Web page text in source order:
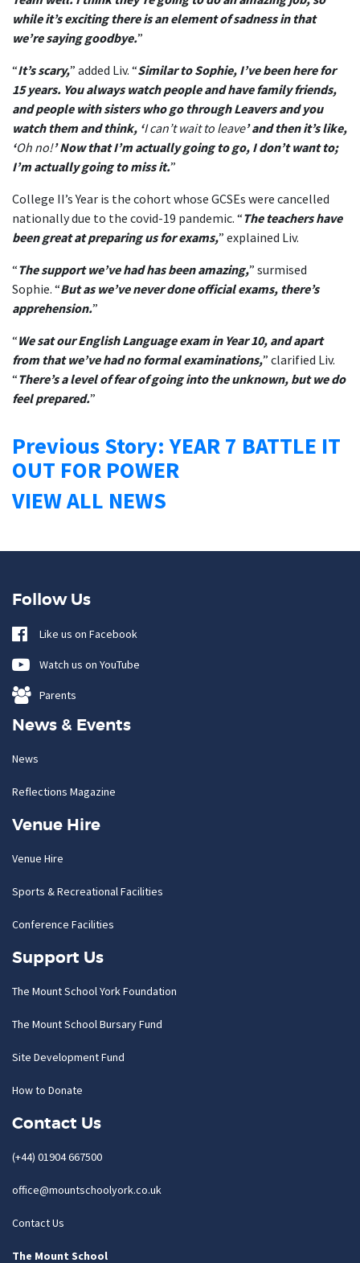
while it’s exciting there is an element of sadness in that
we’re saying goodbye.”
“It’s scary,” added Liv. “Similar to Sophie, I’ve been here for
15 years. You always watch people and have family friends,
and people with sisters who go through Leavers and you
watch them and think, ‘I can’t wait to leave’ and then it’s like,
‘Oh no!’ Now that I’m actually going to go, I don’t want to;
I’m actually going to miss it.”
College II’s Year is the cohort whose GCSEs were cancelled
nationally due to the covid-19 pandemic. “The teachers have
been great at preparing us for exams,” explained Liv.
“The support we’ve had has been amazing,” surmised
Sophie. “But as we’ve never done official exams, there’s
apprehension.”
“We sat our English Language exam in Year 10, and apart
from that we’ve had no formal examinations,” clarified Liv.
“There’s a level of fear of going into the unknown, but we do
feel prepared.”
Previous Story: YEAR 7 BATTLE IT
OUT FOR POWER
VIEW ALL NEWS
Follow Us
Like us on Facebook
Watch us on YouTube
Parents
News & Events
News
Reflections Magazine
Venue Hire
Venue Hire
Sports & Recreational Facilities
Conference Facilities
Support Us
The Mount School York Foundation
The Mount School Bursary Fund
Site Development Fund
How to Donate
Contact Us
(+44) 01904 667500
office@mountschoolyork.co.uk
Contact Us
The Mount School